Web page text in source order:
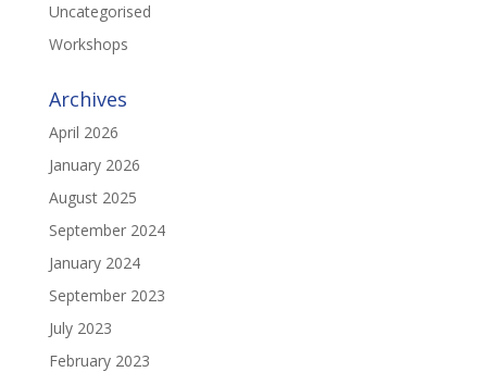
Uncategorised
Workshops
Archives
April 2026
January 2026
August 2025
September 2024
January 2024
September 2023
July 2023
February 2023